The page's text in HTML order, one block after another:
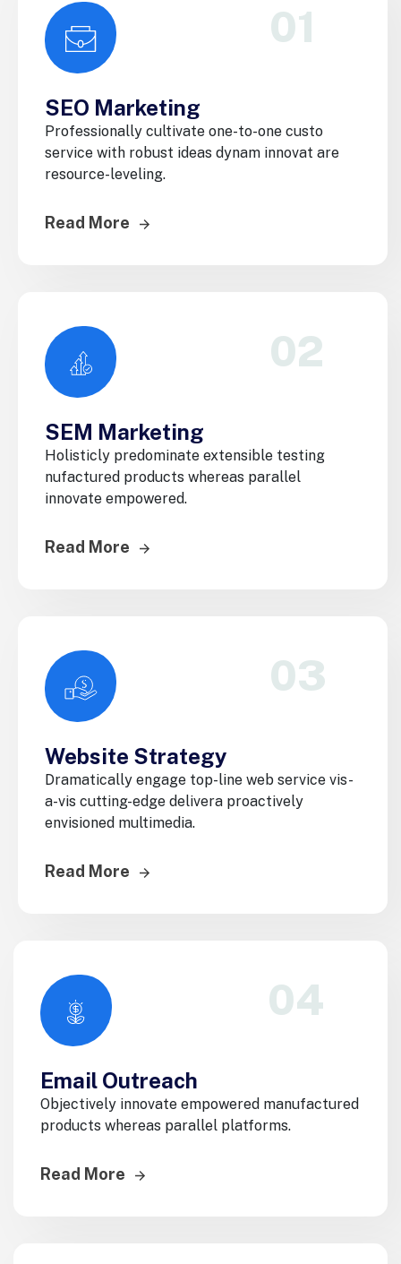
01
SEO Marketing
Professionally cultivate one-to-one custo
service with robust ideas dynam innovat are
resource-leveling.
Read More
02
SEM Marketing
Holisticly predominate extensible testing
nufactured products whereas parallel
innovate empowered.
Read More
03
Website Strategy
Dramatically engage top-line web service vis-
a-vis cutting-edge delivera proactively
envisioned multimedia.
Read More
04
Email Outreach
Objectively innovate empowered manufactured
products whereas parallel platforms.
Read More